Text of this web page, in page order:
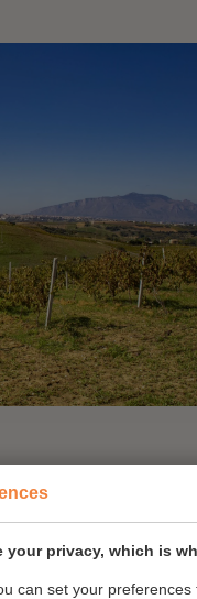
your privacy, which is
can set your